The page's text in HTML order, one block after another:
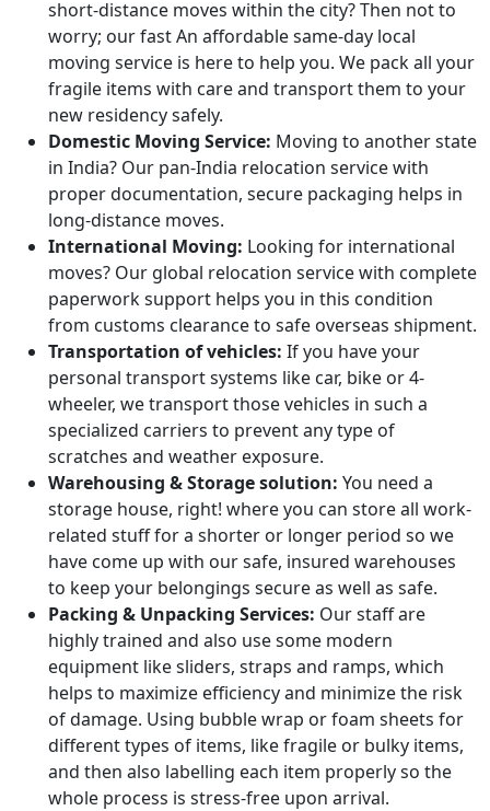
short-distance moves within the city? Then not to
worry; our fast An affordable same-day local
moving service is here to help you. We pack all your
fragile items with care and transport them to your
new residency safely.
Domestic Moving Service: Moving to another state
in India? Our pan-India relocation service with
proper documentation, secure packaging helps in
long-distance moves.
International Moving: Looking for international
moves? Our global relocation service with complete
paperwork support helps you in this condition
from customs clearance to safe overseas shipment.
Transportation of vehicles: If you have your
personal transport systems like car, bike or 4-
wheeler, we transport those vehicles in such a
specialized carriers to prevent any type of
scratches and weather exposure.
Warehousing & Storage solution: You need a
storage house, right! where you can store all work-
related stuff for a shorter or longer period so we
have come up with our safe, insured warehouses
to keep your belongings secure as well as safe.
Packing & Unpacking Services: Our staff are
highly trained and also use some modern
equipment like sliders, straps and ramps, which
helps to maximize efficiency and minimize the risk
of damage. Using bubble wrap or foam sheets for
different types of items, like fragile or bulky items,
and then also labelling each item properly so the
whole process is stress-free upon arrival.